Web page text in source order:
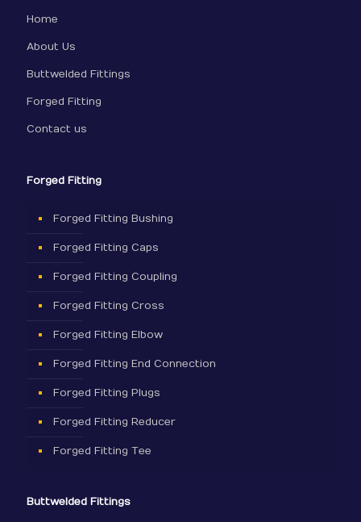
Home
About Us
Buttwelded Fittings
Forged Fitting
Contact us
Forged Fitting
Forged Fitting Bushing
Forged Fitting Caps
Forged Fitting Coupling
Forged Fitting Cross
Forged Fitting Elbow
Forged Fitting End Connection
Forged Fitting Plugs
Forged Fitting Reducer
Forged Fitting Tee
Buttwelded Fittings